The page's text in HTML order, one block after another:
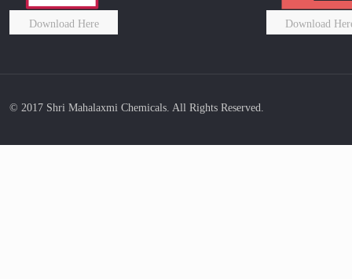
Download Here Download
© 2017 Shri Mahalaxmi Chemicals. All Rights Reserved.